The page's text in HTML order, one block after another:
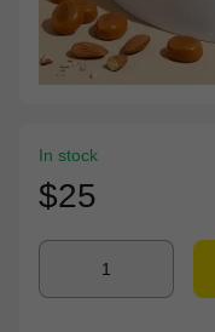
In stock
$25